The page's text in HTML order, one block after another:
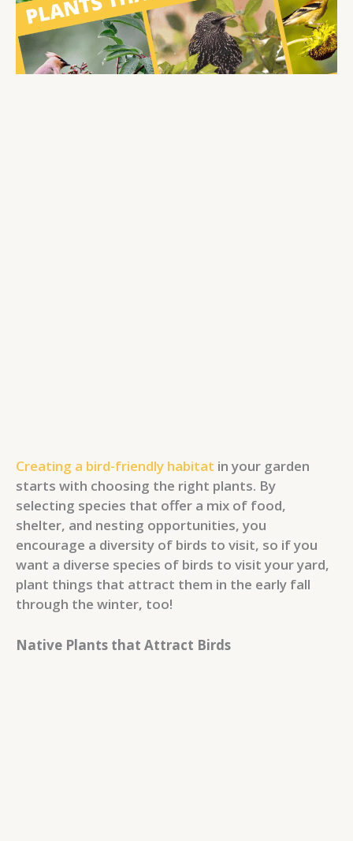
Creating a bird-friendly habitat in your garden
starts with choosing the right plants. By
selecting species that offer a mix of food,
shelter, and nesting opportunities, you
encourage a diversity of birds to visit, so if you
want a diverse species of birds to visit your yard,
plant things that attract them in the early fall
through the winter, too!
Native Plants that Attract Birds